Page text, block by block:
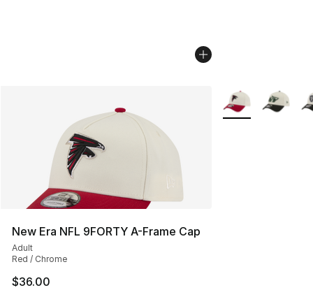
New Era NFL 9FORTY A-Frame Cap
Adult
Red / Chrome
$36.00
More Colors